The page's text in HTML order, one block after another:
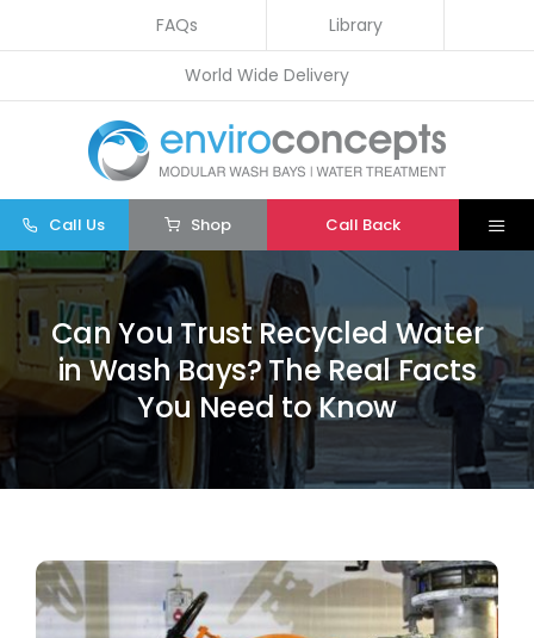
to
FAQs Library
World Wide Delivery
Shop
Call Us Call Back
Home
Wash Bays
Water Treatment
Company
Services
Can You Trust Recycled Water
in Wash Bays? The Real Facts
You Need to Know
View
Larger